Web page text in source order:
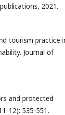
2021.
tourism practice
Journal of
and protected
12): 535-551.